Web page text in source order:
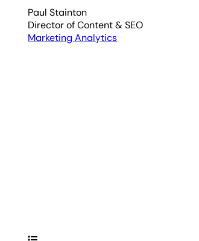
Paul Stainton
Director of Content & SEO
Marketing Analytics